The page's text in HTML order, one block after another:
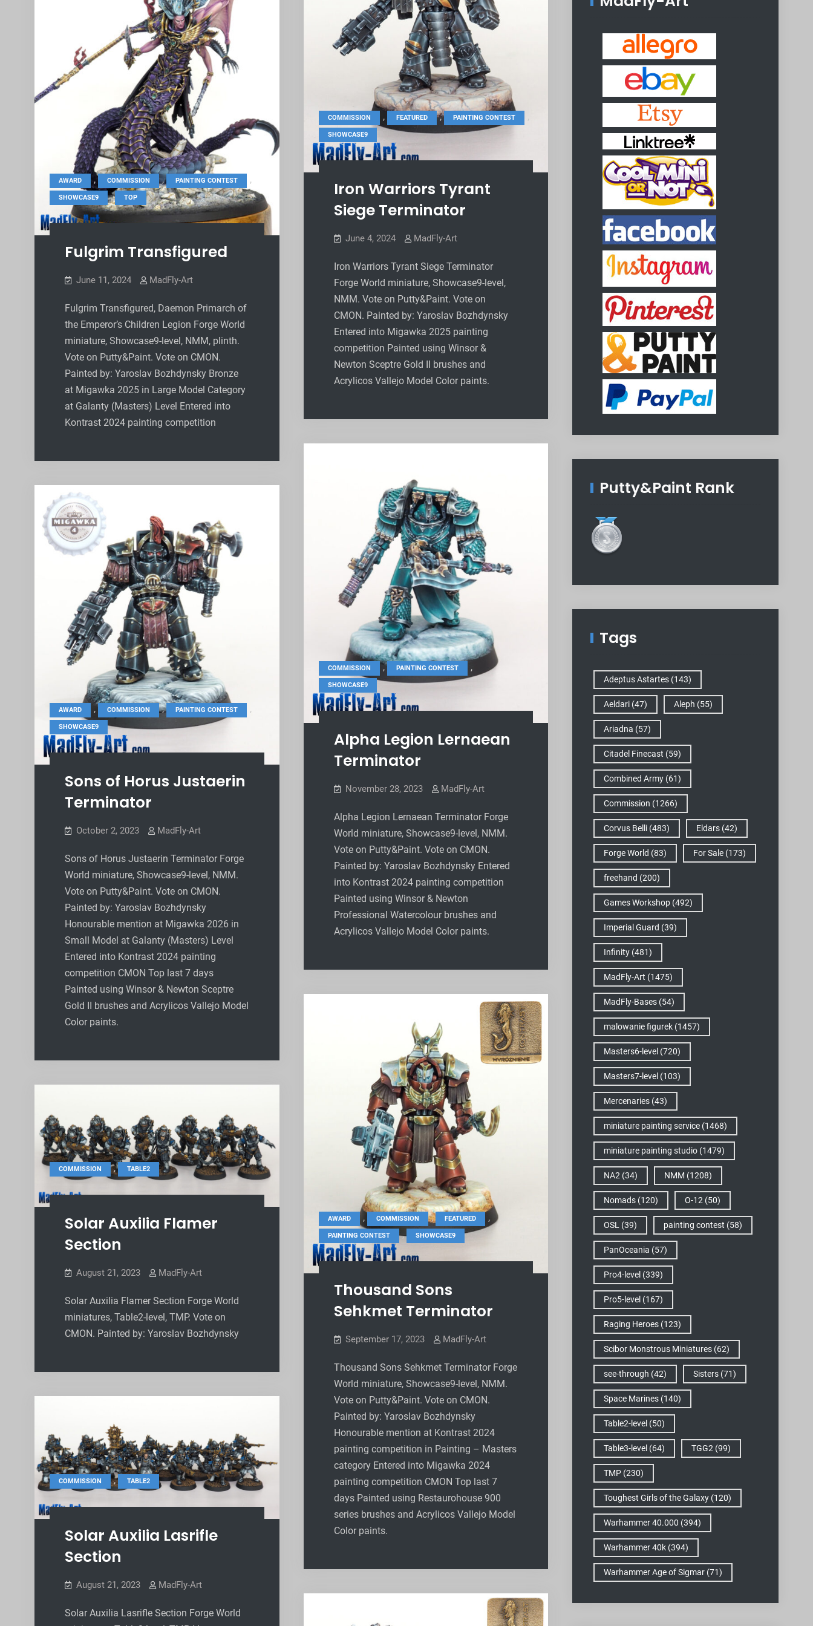
AWARD , COMMISSION , PAINTING CONTEST ,
SHOWCASE9 , TOP
Fulgrim Transfigured
June 11, 2024 MadFly-Art
Fulgrim Transfigured, Daemon Primarch of
the Emperor’s Children Legion Forge World
miniature, Showcase9-level, NMM, plinth.
Vote on Putty&Paint. Vote on CMON.
Painted by: Yaroslav Bozhdynsky Bronze
at Migawka 2025 in Large Model Category
at Galanty (Masters) Level Entered into
Kontrast 2024 painting competition
COMMISSION , FEATURED , PAINTING CONTEST ,
SHOWCASE9
Iron Warriors Tyrant
Siege Terminator
June 4, 2024 MadFly-Art
Iron Warriors Tyrant Siege Terminator
Forge World miniature, Showcase9-level,
NMM. Vote on Putty&Paint. Vote on
CMON. Painted by: Yaroslav Bozhdynsky
Entered into Migawka 2025 painting
competition Painted using Winsor &
Newton Sceptre Gold II brushes and
Acrylicos Vallejo Model Color paints.
COMMISSION , PAINTING CONTEST ,
SHOWCASE9
Alpha Legion Lernaean
Terminator
November 28, 2023 MadFly-Art
Alpha Legion Lernaean Terminator Forge
World miniature, Showcase9-level, NMM.
Vote on Putty&Paint. Vote on CMON.
Painted by: Yaroslav Bozhdynsky Entered
into Kontrast 2024 painting competition
Painted using Winsor & Newton
Professional Watercolour brushes and
Acrylicos Vallejo Model Color paints.
AWARD , COMMISSION , PAINTING CONTEST ,
SHOWCASE9
Sons of Horus Justaerin
Terminator
October 2, 2023 MadFly-Art
Sons of Horus Justaerin Terminator Forge
World miniature, Showcase9-level, NMM.
Vote on Putty&Paint. Vote on CMON.
Painted by: Yaroslav Bozhdynsky
Honourable mention at Migawka 2026 in
Small Model at Galanty (Masters) Level
Entered into Kontrast 2024 painting
competition CMON Top last 7 days
Painted using Winsor & Newton Sceptre
Gold II brushes and Acrylicos Vallejo Model
Color paints.
AWARD , COMMISSION , FEATURED ,
PAINTING CONTEST , SHOWCASE9
Thousand Sons
Sehkmet Terminator
September 17, 2023 MadFly-Art
Thousand Sons Sehkmet Terminator Forge
World miniature, Showcase9-level, NMM.
Vote on Putty&Paint. Vote on CMON.
Painted by: Yaroslav Bozhdynsky
Honourable mention at Kontrast 2024
painting competition in Painting – Masters
category Entered into Migawka 2024
painting competition CMON Top last 7
days Painted using Restaurohouse 900
series brushes and Acrylicos Vallejo Model
Color paints.
COMMISSION , TABLE2
Solar Auxilia Flamer
Section
August 21, 2023 MadFly-Art
Solar Auxilia Flamer Section Forge World
miniatures, Table2-level, TMP. Vote on
CMON. Painted by: Yaroslav Bozhdynsky
COMMISSION , TABLE2
Solar Auxilia Lasrifle
Section
August 21, 2023 MadFly-Art
Solar Auxilia Lasrifle Section Forge World
Putty&Paint Rank
Tags
Adeptus Astartes (143)
Aeldari (47) Aleph (55)
Ariadna (57)
Citadel Finecast (59)
Combined Army (61)
Commission (1266)
Corvus Belli (483) Eldars (42)
Forge World (83) For Sale (173)
freehand (200)
Games Workshop (492)
Imperial Guard (39)
Infinity (481)
MadFly-Art (1475)
MadFly-Bases (54)
malowanie figurek (1457)
Masters6-level (720)
Masters7-level (103)
Mercenaries (43)
miniature painting service (1468)
miniature painting studio (1479)
NA2 (34) NMM (1208)
Nomads (120) O-12 (50)
OSL (39) painting contest (58)
PanOceania (57)
Pro4-level (339)
Pro5-level (167)
Raging Heroes (123)
Scibor Monstrous Miniatures (62)
see-through (42) Sisters (71)
Space Marines (140)
Table2-level (50)
Table3-level (64) TGG2 (99)
TMP (230)
Toughest Girls of the Galaxy (120)
Warhammer 40.000 (394)
Warhammer 40k (394)
Warhammer Age of Sigmar (71)